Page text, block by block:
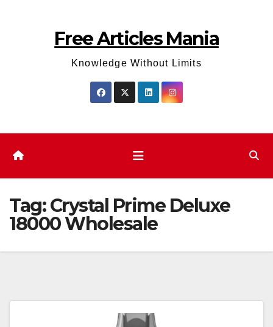
Free Articles Mania
Knowledge Without Limits
Tag:Crystal Prime Deluxe
18000 Wholesale